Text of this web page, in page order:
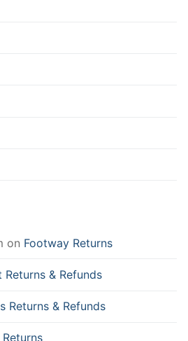
on Footway Returns
Returns & Refunds
Returns & Refunds
Returns